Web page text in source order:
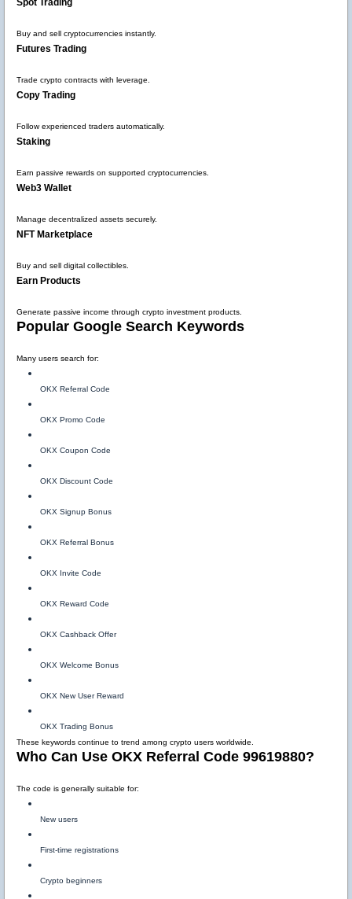
Spot Trading
Buy and sell cryptocurrencies instantly.
Futures Trading
Trade crypto contracts with leverage.
Copy Trading
Follow experienced traders automatically.
Staking
Earn passive rewards on supported cryptocurrencies.
Web3 Wallet
Manage decentralized assets securely.
NFT Marketplace
Buy and sell digital collectibles.
Earn Products
Generate passive income through crypto investment products.
Popular Google Search Keywords
Many users search for:
OKX Referral Code
OKX Promo Code
OKX Coupon Code
OKX Discount Code
OKX Signup Bonus
OKX Referral Bonus
OKX Invite Code
OKX Reward Code
OKX Cashback Offer
OKX Welcome Bonus
OKX New User Reward
OKX Trading Bonus
These keywords continue to trend among crypto users worldwide.
Who Can Use OKX Referral Code 99619880?
The code is generally suitable for:
New users
First-time registrations
Crypto beginners